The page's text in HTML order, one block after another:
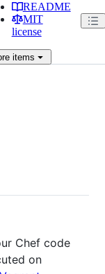
README
MIT
license
items
Chef code
on